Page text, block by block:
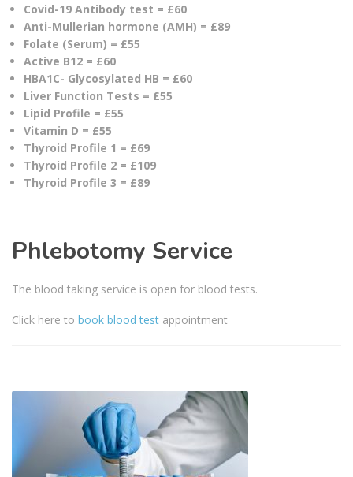
Covid-19 Antibody test = £60
Anti-Mullerian hormone (AMH) = £89
Folate (Serum) = £55
Active B12 = £60
HBA1C- Glycosylated HB = £60
Liver Function Tests = £55
Lipid Profile = £55
Vitamin D = £55
Thyroid Profile 1 = £69
Thyroid Profile 2 = £109
Thyroid Profile 3 = £89
Phlebotomy Service
The blood taking service is open for blood tests.
Click here to book blood test appointment